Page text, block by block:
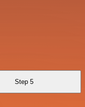
Step 5